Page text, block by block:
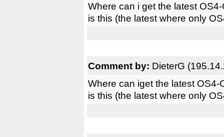
Where can i get the latest
is this (the latest where only
Comment by: DieterG
Where can iget the latest
is this (the latest where only